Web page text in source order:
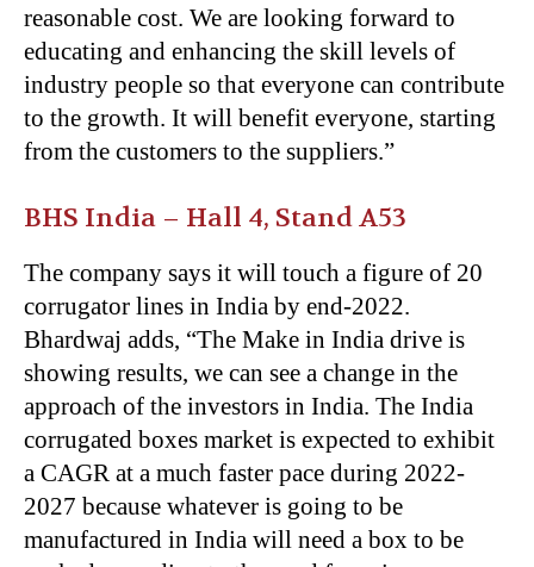
reasonable cost. We are looking forward to
educating and enhancing the skill levels of
industry people so that everyone can contribute
to the growth. It will benefit everyone, starting
from the customers to the suppliers.”
BHS India – Hall 4, Stand A53
The company says it will touch a figure of 20
corrugator lines in India by end-2022.
Bhardwaj adds, “The Make in India drive is
showing results, we can see a change in the
approach of the investors in India. The India
corrugated boxes market is expected to exhibit
a CAGR at a much faster pace during 2022-
2027 because whatever is going to be
manufactured in India will need a box to be